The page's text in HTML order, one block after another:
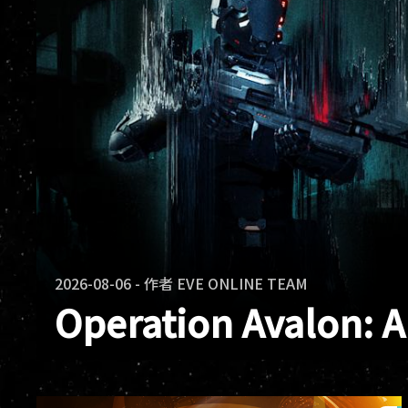
2026-08-06 - 作者 EVE ONLINE TEAM
Operation Avalon:
Operation Avalon has ended. Across